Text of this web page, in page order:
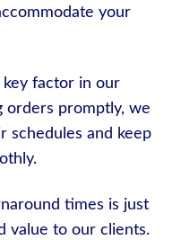
your
factor in our
orders promptly, we
schedules and keep
times is just
value to our clients.